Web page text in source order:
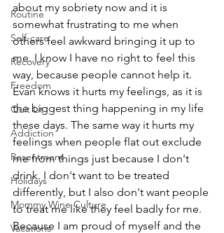
Routine
Self-care
Recovery
Freedom
Quit Lit
Addiction
Resentment
Holidays
Mommy Wine Culture
Vacations
about my sobriety now and it is
somewhat frustrating to me when
others feel awkward bringing it up to
me. I know I have no right to feel this
way, because people cannot help it.
Evan knows it hurts my feelings, as it is
the biggest thing happening in my life
these days. The same way it hurts my
feelings when people flat out exclude
me from things just because I don't
drink. I don't want to be treated
differently, but I also don't want people
to treat me like they feel badly for me.
Because I am proud of myself and the